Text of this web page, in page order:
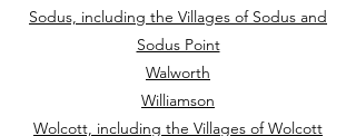
Sodus, including the Villages of Sodus and
Sodus Point
Walworth
Williamson
Wolcott, including the Villages of Wolcott